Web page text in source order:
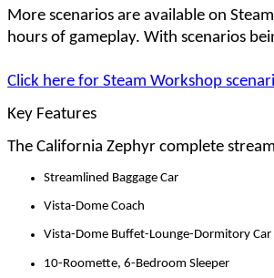
More scenarios are available on
hours of gameplay. With scenarios
Click here for Steam Workshop
Key Features
The California Zephyr complete
Streamlined Baggage Car
Vista-Dome Coach
Vista-Dome Buffet-Lounge-Dormitory Car
10-Roomette, 6-Bedroom Sleeper